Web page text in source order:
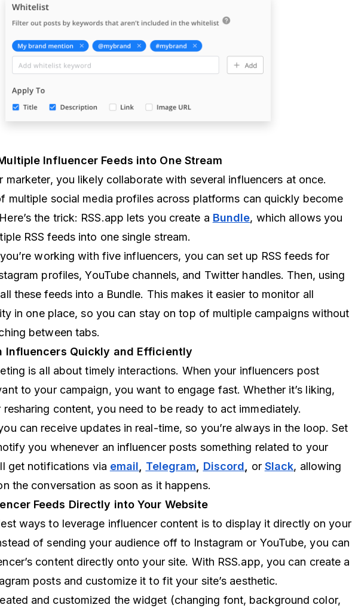
Influencer Feeds into One Stream
marketer, you likely collaborate with several influencers at once.
multiple social media profiles across platforms can quickly become
the trick: RSS.app lets you create a Bundle, which allows you
RSS feeds into one single stream.
working with five influencers, you can set up RSS feeds for
profiles, YouTube channels, and Twitter handles. Then, using
these feeds into a Bundle. This makes it easier to monitor all
in one place, so you can stay on top of multiple campaigns without
between tabs.
Influencers Quickly and Efficiently
is all about timely interactions. When your influencers post
to your campaign, you want to engage fast. Whether it’s liking,
resharing content, you need to be ready to act immediately.
can receive updates in real-time, so you’re always in the loop. Set
you whenever an influencer posts something related to your
get notifications via email, Telegram, Discord, or Slack, allowing
the conversation as soon as it happens.
Feeds Directly into Your Website
ways to leverage influencer content is to display it directly on your
of sending your audience off to Instagram or YouTube, you can
content directly onto your site. With RSS.app, you can create a
posts and customize it to fit your site’s aesthetic.
and customized the widget (changing font, background color,